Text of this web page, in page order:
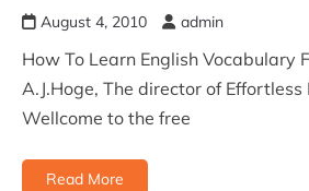
August 4, 2010 admin
How To Learn English Vocabulary
A.J.Hoge, The director of Effortless
Wellcome to the free
Read More